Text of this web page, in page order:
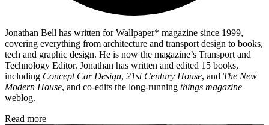
Jonathan Bell has written for Wallpaper* magazine since 1999,
covering everything from architecture and transport design to books,
tech and graphic design. He is now the magazine’s Transport and
Technology Editor. Jonathan has written and edited 15 books,
including Concept Car Design, 21st Century House, and The New
Modern House, and co-edits the long-running things magazine
weblog.
Read more